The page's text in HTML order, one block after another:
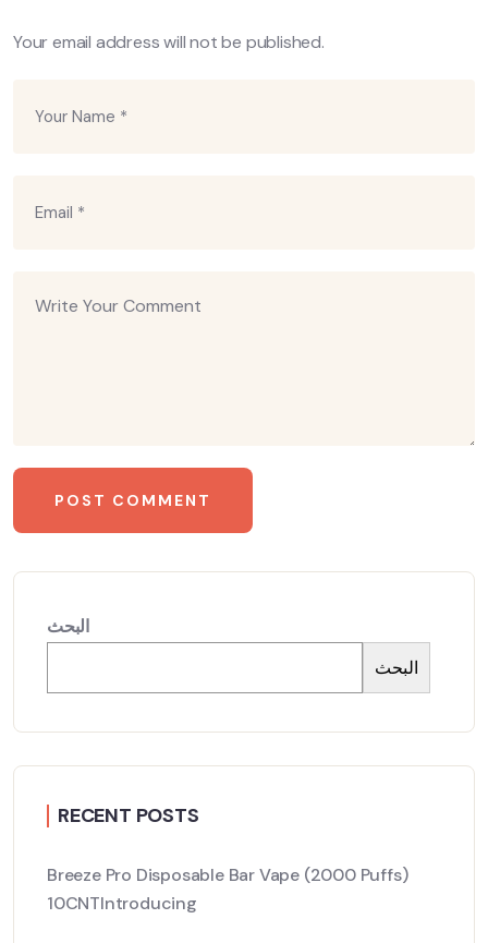
Your email address will not be published.
البحث
البحث
RECENT POSTS
Breeze Pro Disposable Bar Vape (2000 Puffs)
10CNTIntroducing